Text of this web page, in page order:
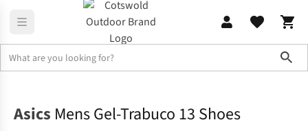
Asics Mens Gel-Trabuco 13 Shoes